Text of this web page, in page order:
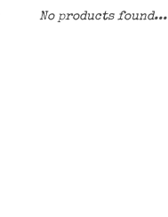
No products found...